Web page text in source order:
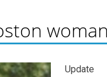
Update